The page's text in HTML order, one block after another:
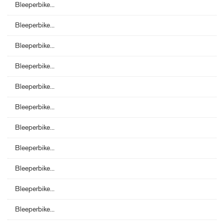
Bleeperbike...
Bleeperbike...
Bleeperbike...
Bleeperbike...
Bleeperbike...
Bleeperbike...
Bleeperbike...
Bleeperbike...
Bleeperbike...
Bleeperbike...
Bleeperbike...